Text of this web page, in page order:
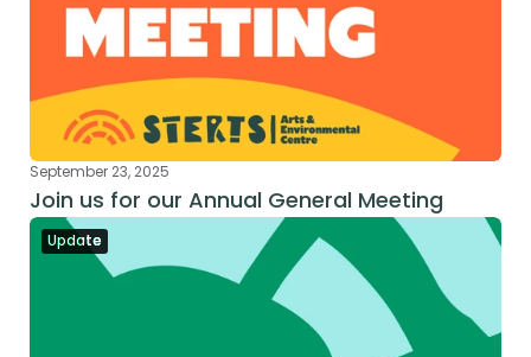
September 23, 2025
Join us for our Annual General Meeting
Update